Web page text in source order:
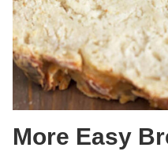
More Easy